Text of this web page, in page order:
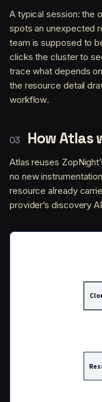
A typical session: the
spots an unexpected
team is supposed to
clicks the cluster to
trace what depends
the resource detail
workflow.
How Atlas
Atlas reuses
no new
resource already
provider’s discovery